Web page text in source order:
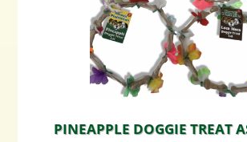
chosen
on
the
product
page
PINEAPPLE DOGGIE TREAT